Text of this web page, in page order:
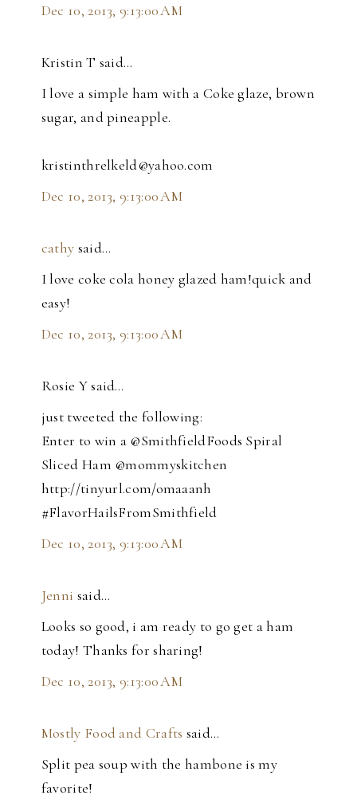
Dec 10, 2013, 9:13:00 AM
Kristin T said…
I love a simple ham with a Coke glaze, brown
sugar, and pineapple.
kristinthrelkeld@yahoo.com
Dec 10, 2013, 9:13:00 AM
cathy said…
I love coke cola honey glazed ham!quick and
easy!
Dec 10, 2013, 9:13:00 AM
Rosie Y said…
just tweeted the following:
Enter to win a @SmithfieldFoods Spiral
Sliced Ham @mommyskitchen
http://tinyurl.com/omaaanh
#FlavorHailsFromSmithfield
Dec 10, 2013, 9:13:00 AM
Jenni said…
Looks so good, i am ready to go get a ham
today! Thanks for sharing!
Dec 10, 2013, 9:13:00 AM
Mostly Food and Crafts said…
Split pea soup with the hambone is my
favorite!